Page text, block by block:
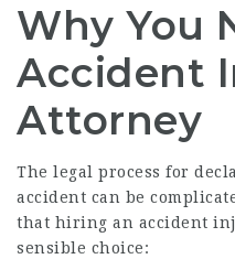
Why You
Accident
Attorney
The legal process for
accident can be
that hiring an accident
sensible choice: